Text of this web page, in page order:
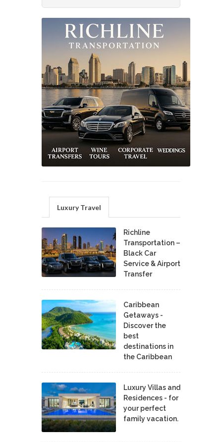
Luxury Travel
Richline
Transportation –
Black Car
Service & Airport
Transfer
Caribbean
Getaways -
Discover the
best
destinations in
the Caribbean
Luxury Villas and
Residences - for
your perfect
family vacation.